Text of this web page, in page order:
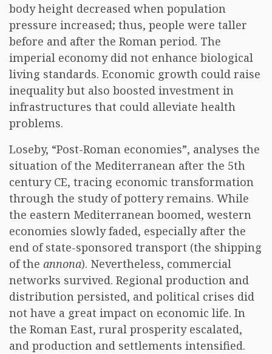
body height decreased when population
pressure increased; thus, people were taller
before and after the Roman period. The
imperial economy did not enhance biological
living standards. Economic growth could raise
inequality but also boosted investment in
infrastructures that could alleviate health
problems.
Loseby, “Post-Roman economies”, analyses the
situation of the Mediterranean after the 5th
century CE, tracing economic transformation
through the study of pottery remains. While
the eastern Mediterranean boomed, western
economies slowly faded, especially after the
end of state-sponsored transport (the shipping
of the annona). Nevertheless, commercial
networks survived. Regional production and
distribution persisted, and political crises did
not have a great impact on economic life. In
the Roman East, rural prosperity escalated,
and production and settlements intensified.